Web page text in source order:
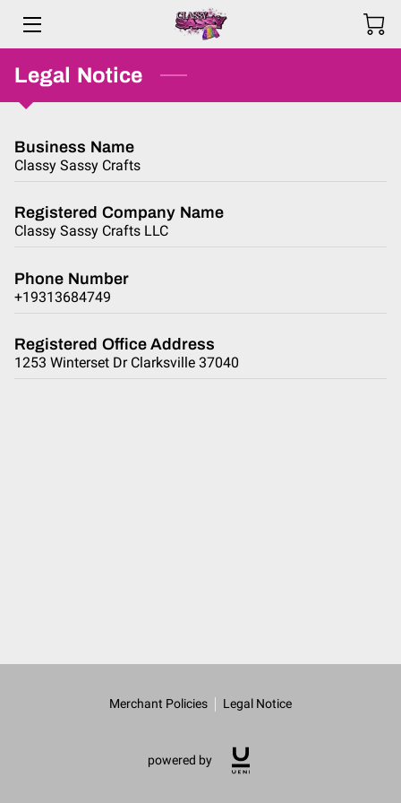
HOME
PRODUCTS
ABOUT ME
REVIEWS
F.A.Q.
Legal Notice
Business Name
Classy Sassy Crafts
Registered Company Name
Classy Sassy Crafts LLC
Phone Number
+19313684749
Registered Office Address
1253 Winterset Dr Clarksville 37040
Merchant Policies Legal Notice
powered by